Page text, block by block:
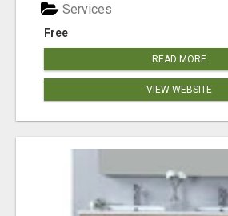
Free
Services
READ MORE
VIEW WEBSITE